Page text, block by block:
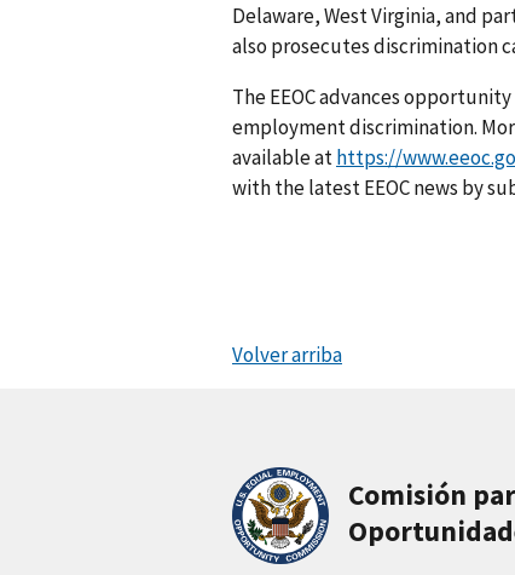
Delaware, West Virginia, and
also prosecutes discrimination
The EEOC advances
employment discrimination.
available athttps://
with the latest EEOC news by
Volver arriba
Comisión